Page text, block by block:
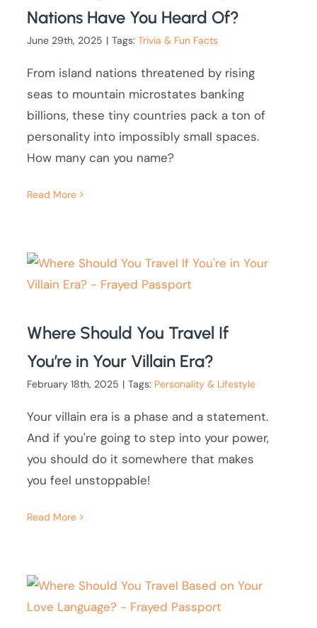
Nations Have You Heard Of?
June 29th, 2025 | Tags:Trivia & Fun Facts
From island nations threatened by rising
seas to mountain microstates banking
billions, these tiny countries pack a ton of
personality into impossibly small spaces.
How many can you name?
Read More
Where Should You Travel If
You’re in Your Villain Era?
February 18th, 2025 | Tags: Personality & Lifestyle
Your villain era is a phase and a statement.
And if you're going to step into your power,
you should do it somewhere that makes
you feel unstoppable!
Read More